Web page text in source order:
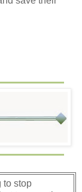
to stop